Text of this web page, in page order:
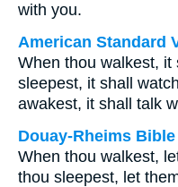
with you.
American Standard
When thou walkest, it
sleepest, it shall
awakest, it shall talk
Douay-Rheims Bible
When thou walkest,
thou sleepest, let